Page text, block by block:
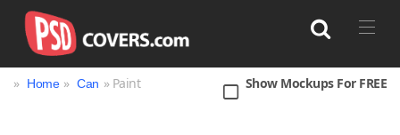
» Home » Can » Paint Show Mockups For FREE